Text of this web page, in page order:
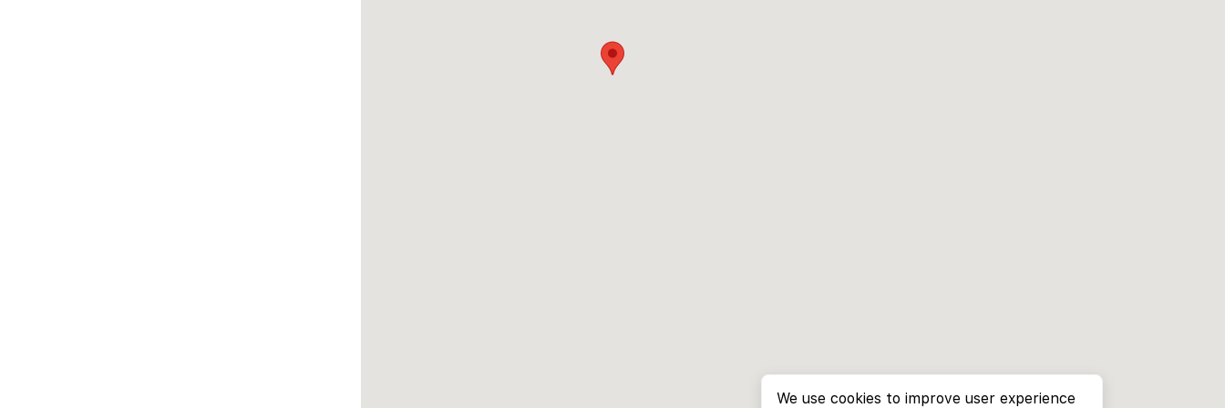
We use cookies to improve user experience